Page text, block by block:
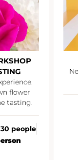
flower
tasting.
people